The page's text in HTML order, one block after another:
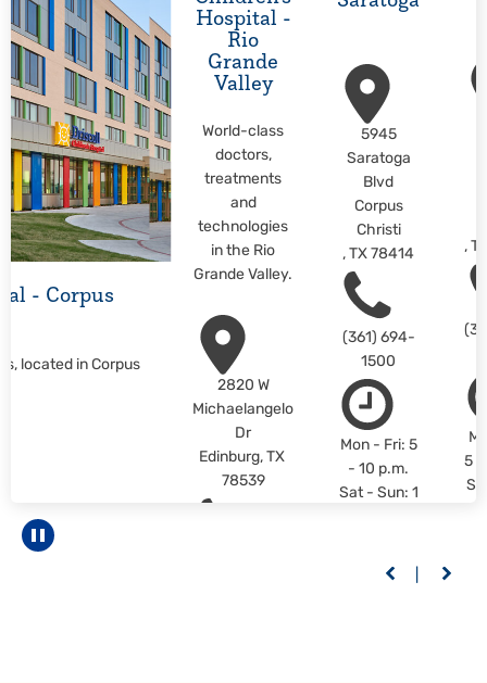
- Corpus
located in Corpus
Hospital -
Rio
Grande
Valley
World-class
doctors,
treatments
and
technologies
in the Rio
Grande Valley.
2820 W
Michaelangelo
Dr
Edinburg, TX
78539
5945
Saratoga
Blvd
Corpus
Christi
,TX 78414
(361) 694-
1500
Mon - Fri: 5
- 10 p.m.
Sat - Sun: 1
MORE
,
5 -
Pause carousel